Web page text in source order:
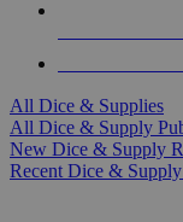
All Dice & Supplies
All Dice & Supply
New Dice & Supply
Recent Dice &